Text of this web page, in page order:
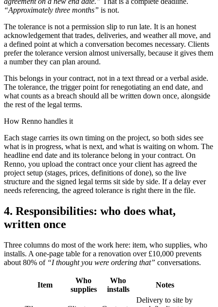
“Approximately three months” is not.
The tolerance is not a permission slip to run late. It is an honest
acknowledgement that trades, deliveries, and weather all move, and
a defined point at which a conversation becomes necessary. Clients
prefer the tolerance version almost universally, because it gives them
a number they can plan around.
This belongs in your contract, not in a text thread or a verbal aside.
The tolerance, the trigger point for renegotiating an end date, and
what counts as a breach should all be written down once, alongside
the rest of the legal terms.
How Renno handles it
Each stage carries its own timing on the project, so both sides see
what is in progress, what is next, and what is waiting on whom. The
headline end date and its tolerance belong in your contract. On
Renno, you upload the contract once your client has agreed the
project setup (stages, prices, definitions of done), so the live
structure and the signed legal terms sit side by side. If a delay ever
needs referencing, the agreed tolerance is right there in the file.
4. Responsibilities: who does what,
written once
Three columns do most of the work here: item, who supplies, who
installs. A one-page table for a renovation over £10,000 prevents
about 80% of “I thought you were ordering that” conversations.
Item
Who
supplies
Who
installs
Notes
Delivery to site by